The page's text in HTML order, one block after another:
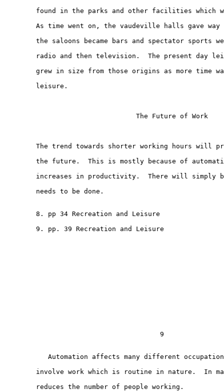
found in the parks and other facilities which
As time went on, the vaudeville halls gave way
the saloons became bars and spectator sports
radio and then television.  The present day
grew in size from those origins as more time
        leisure.
                                 The Future of Work
The trend towards shorter working hours will
the future.  This is mostly because of
increases in productivity.  There will simply
        needs to be done.
        8. pp 34 Recreation and Leisure
        9. pp. 39 Recreation and Leisure
                                       9
Automation affects many different
involve work which is routine in nature.  In
        reduces the number of people working.